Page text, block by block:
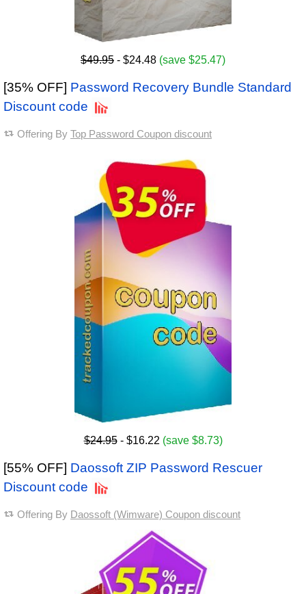
$49.95 - $24.48 (save $25.47)
[35% OFF] Password Recovery Bundle Standard
Discount code
Offering By Top Password Coupon discount
$24.95- $16.22 (save $8.73)
[55% OFF] Daossoft ZIP Password Rescuer
Discount code
Offering By Daossoft (Wimware) Coupon discount